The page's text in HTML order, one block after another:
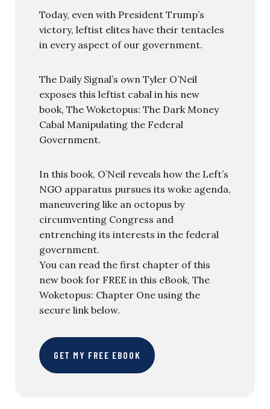
Today, even with President Trump’s
victory, leftist elites have their tentacles
in every aspect of our government.
The Daily Signal’s own Tyler O’Neil
exposes this leftist cabal in his new
book, The Woketopus: The Dark Money
Cabal Manipulating the Federal
Government.
In this book, O’Neil reveals how the Left’s
NGO apparatus pursues its woke agenda,
maneuvering like an octopus by
circumventing Congress and
entrenching its interests in the federal
government.
You can read the first chapter of this
new book for FREE in this eBook, The
Woketopus: Chapter One using the
secure link below.
GET MY FREE EBOOK